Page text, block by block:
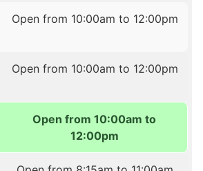
Open from 10:00am to 12:00pm
Open from 10:00am to 12:00pm
Open from 10:00am to
12:00pm